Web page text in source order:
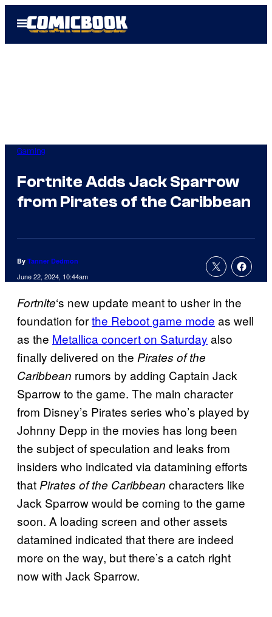
Open
Menu
Gaming
Fortnite Adds Jack Sparrow
from Pirates of the Caribbean
By Tanner Dedmon
June 22, 2024, 10:44am
Fortnite‘s new update meant to usher in the
foundation forthe Reboot game mode as well
as the Metallica concert on Saturday also
finally delivered on the Pirates of the
Caribbean rumors by adding Captain Jack
Sparrow to the game. The main character
from Disney’s Pirates series who’s played by
Johnny Depp in the movies has long been
the subject of speculation and leaks from
insiders who indicated via datamining efforts
thatPirates of the Caribbean characters like
Jack Sparrow would be coming to the game
soon. A loading screen and other assets
datamined indicated that there are indeed
more on the way, but there’s a catch right
now with Jack Sparrow.